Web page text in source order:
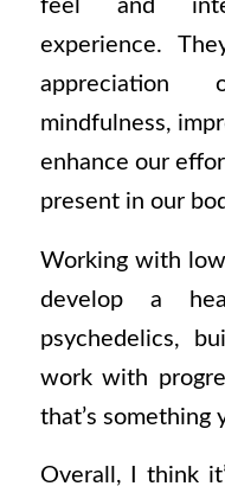
feel and
experience.
appreciation
mindfulness,
enhance our
present in our
Working with
develop a
psychedelics,
work with
that’s something
Overall, I think